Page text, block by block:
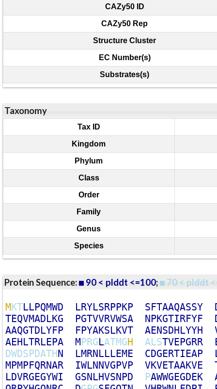
CAZy50 ID
CAZy50 Rep
Structure Cluster
EC Number(s)
Substrates(s)
Taxonomy
Tax ID
Kingdom
Phylum
Class
Order
Family
Genus
Species
Protein Sequence: 90 < plddt <=100; 70 < plddt
MKTLLPQMWD LRYLSRPPKP SFTAAQASSY
TEQVMADLKG PGTVVRVWSA NPKGTIRFYF
AAQGTDLYFP FPYAKSLKVT AENSDHLYYH
AEHLTRLEPA MPRGLATMGH ALSTVEPGRR
DWDSPDATHN LMRNLLLEME CDGERTIEAP
MPMPFQRNAR IWLNNVGPVP VKVETAAKVE
LDVRGEGYWI GSNLHVSNPD PAWWGEGDEK